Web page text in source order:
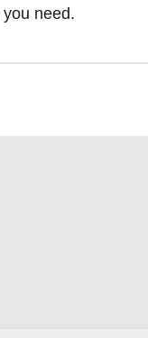
need.